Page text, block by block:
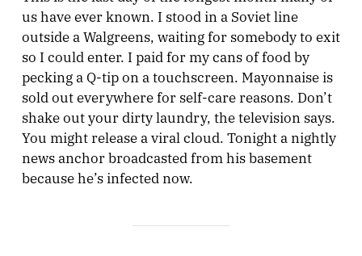
us have ever known. I stood in a Soviet line
outside a Walgreens, waiting for somebody to exit
so I could enter. I paid for my cans of food by
pecking a Q-tip on a touchscreen. Mayonnaise is
sold out everywhere for self-care reasons. Don’t
shake out your dirty laundry, the television says.
You might release a viral cloud. Tonight a nightly
news anchor broadcasted from his basement
because he’s infected now.